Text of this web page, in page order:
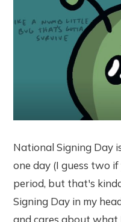
National Signing Day
one day (I guess two
period, but that's
Signing Day in my